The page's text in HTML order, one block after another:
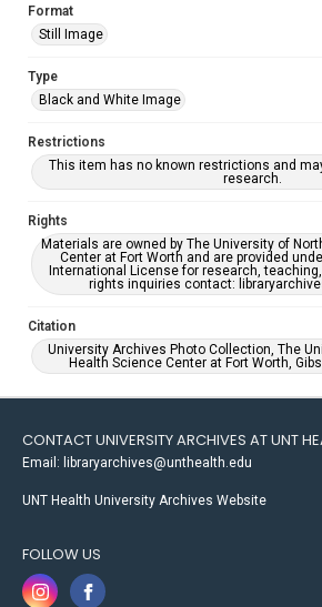
Format
Still Image
Type
Black and White Image
Restrictions
This item has no known restrictions and
research.
Rights
Materials are owned by The University of
Center at Fort Worth and are provided
International License for research,
rights inquiries contact:
Citation
University Archives Photo Collection, The
Health Science Center at Fort Worth,
CONTACT UNIVERSITY ARCHIVES AT UNT
Email: libraryarchives@unthealth.edu
UNT Health University Archives Website
FOLLOW US